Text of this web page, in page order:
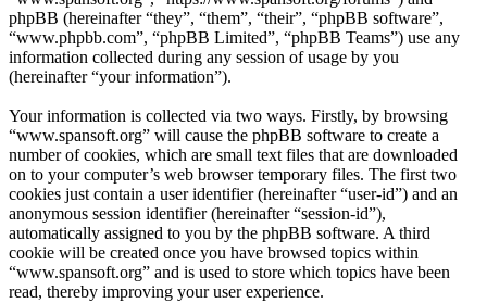
phpBB (hereinafter “they”, “them”, “their”, “phpBB software”,
“www.phpbb.com”, “phpBB Limited”, “phpBB Teams”) use any
information collected during any session of usage by you
(hereinafter “your information”).
Your information is collected via two ways. Firstly, by browsing
“www.spansoft.org” will cause the phpBB software to create a
number of cookies, which are small text files that are downloaded
on to your computer’s web browser temporary files. The first two
cookies just contain a user identifier (hereinafter “user-id”) and an
anonymous session identifier (hereinafter “session-id”),
automatically assigned to you by the phpBB software. A third
cookie will be created once you have browsed topics within
“www.spansoft.org” and is used to store which topics have been
read, thereby improving your user experience.